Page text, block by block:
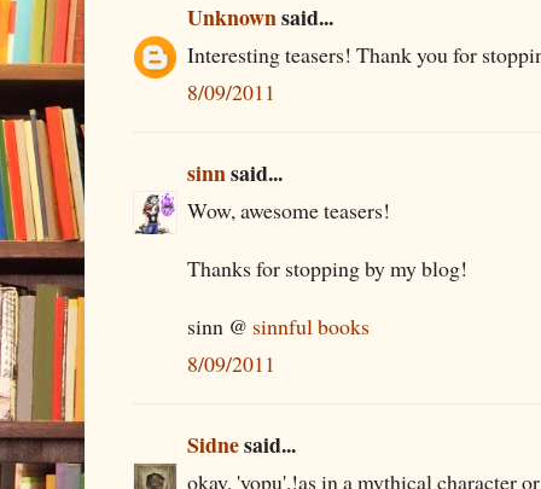
Unknownsaid...
Interesting teasers! Thank you for
8/09/2011
sinnsaid...
Wow, awesome teasers!
Thanks for stopping by my blog!
sinn @ sinnful books
8/09/2011
Sidnesaid...
okay, 'yopu',!as in a mythical character